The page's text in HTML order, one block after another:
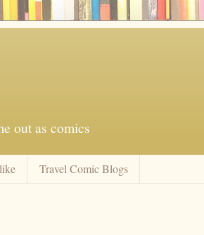
out as comics
Travel Comic Blogs